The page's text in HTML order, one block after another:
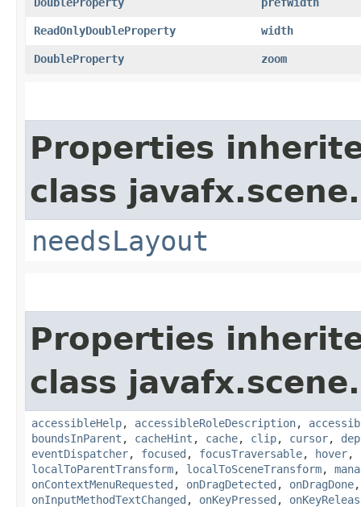
ReadOnlyDoubleProperty width
DoubleProperty zoom
Properties
class javafx.scene.
needsLayout
Properties
class javafx.scene.
accessibleHelp, accessibleRoleDescription,
boundsInParent , cacheHint , cache, clip, cursor,
eventDispatcher, focused , focusTraversable, hover,
localToParentTransform, localToSceneTransform,
onContextMenuRequested , onDragDetected , onDragDone
onInputMethodTextChanged , onKeyPressed ,